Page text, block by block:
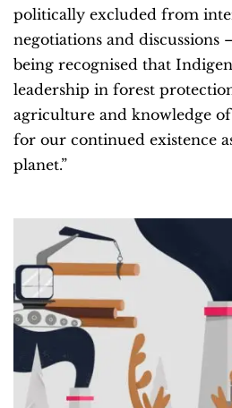
politically excluded from
negotiations and discussions
being recognised that
leadership in forest
agriculture and knowledge
for our continued existence
planet.”